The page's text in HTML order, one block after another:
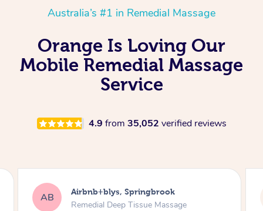
Australia’s #1 in Remedial Massage
Orange Is Loving Our
Mobile Remedial Massage
Service
4.9 from 35,052 verified reviews
AB Airbnb+blys, Kingscliff
Remedial Deep Tissue Massage